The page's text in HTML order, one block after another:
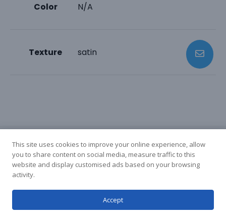
Color N/A
Texture satin
This site uses cookies to improve your online experience, allow
you to share content on social media, measure traffic to this
website and display customised ads based on your browsing
activity.
Accept